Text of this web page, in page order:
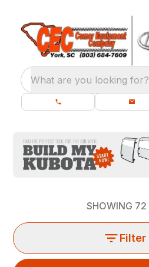
What are you looking for?
SHOWING 72
Filter